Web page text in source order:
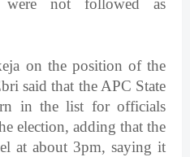
were not followed as
on the position of the
said that the APC State
in the list for officials
election, adding that the
at about 3pm, saying it